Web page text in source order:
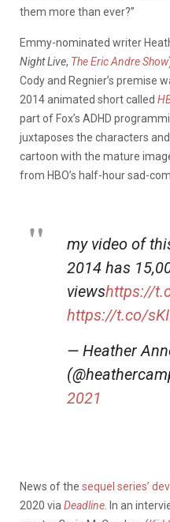
them more than ever?”
Emmy-nominated writer
Night Live, The Eric Andre Show
Cody and Regnier’s premise
2014 animated short called
part of Fox’s ADHD
juxtaposes the characters
cartoon with the mature
from HBO’s half-hour sad-com
my video of
2014 has
viewshttps://
https://t.co/
— Heather
2021
News of the sequel series’
2020 via Deadline . In an